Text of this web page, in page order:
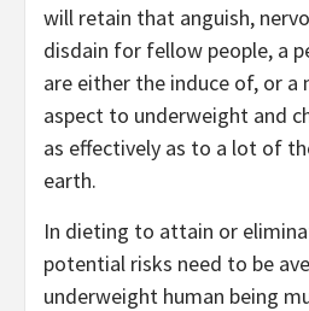
will retain that anguish,
disdain for fellow people, a
are either the induce of, or
aspect to underweight and
as effectively as to a lot of
earth.
In dieting to attain or
potential risks need to be
underweight human being